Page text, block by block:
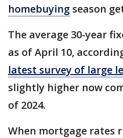
homebuying season
The average 30-year
as of April 10,
latest survey of large
slightly higher now
of 2024.
When mortgage rates